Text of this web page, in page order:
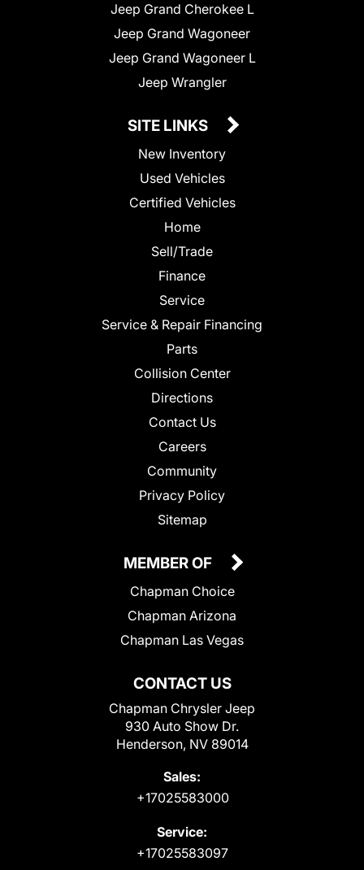
Jeep Grand Cherokee L
Jeep Grand Wagoneer
Jeep Grand Wagoneer L
Jeep Wrangler
SITE LINKS
New Inventory
Used Vehicles
Certified Vehicles
Home
Sell/Trade
Finance
Service
Service & Repair Financing
Parts
Collision Center
Directions
Contact Us
Careers
Community
Privacy Policy
Sitemap
CONTACT US
Chapman Chrysler Jeep
930 Auto Show Dr.
Henderson, NV 89014
Sales:
+17025583000
Service:
+17025583097
MEMBER OF
Chapman Choice
Chapman Arizona
Chapman Las Vegas